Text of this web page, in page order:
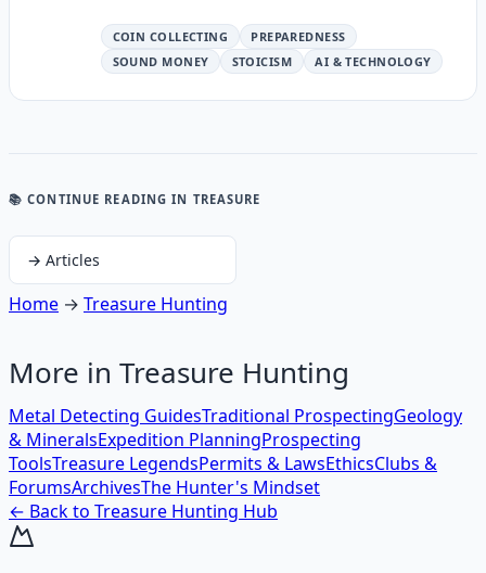
COIN COLLECTING
PREPAREDNESS
SOUND MONEY
STOICISM AI & TECHNOLOGY
📚 CONTINUE READING IN TREASURE
→ Articles
Home → Treasure Hunting
More in Treasure Hunting
Metal Detecting GuidesTraditional ProspectingGeology
& MineralsExpedition PlanningProspecting
ToolsTreasure LegendsPermits & LawsEthicsClubs &
ForumsArchivesThe Hunter's Mindset
← Back to Treasure Hunting Hub